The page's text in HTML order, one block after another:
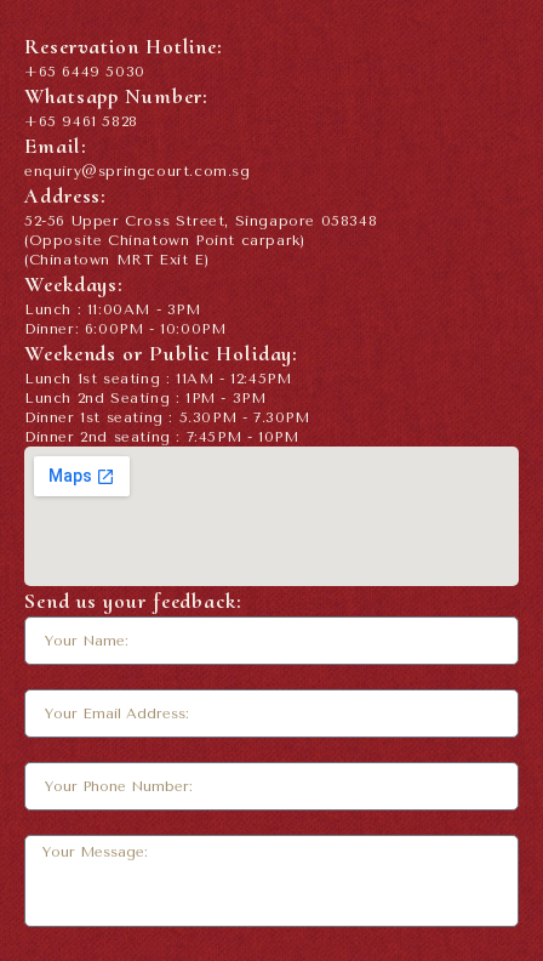
Reservation Hotline:
+65 6449 5030
Whatsapp Number:
+65 9461 5828
Email:
enquiry@springcourt.com.sg
Address:
52-56 Upper Cross Street, Singapore 058348
(Opposite Chinatown Point carpark)
(Chinatown MRT Exit E)
Weekdays:
Lunch : 11:00AM - 3PM
Dinner: 6:00PM - 10:00PM
Weekends or Public Holiday:
Lunch 1st seating : 11AM - 12:45PM
Lunch 2nd Seating : 1PM - 3PM
Dinner 1st seating : 5.30PM - 7.30PM
Dinner 2nd seating : 7:45PM - 10PM
Send us your feedback: